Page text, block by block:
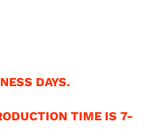
DAYS.
TIME IS 7-